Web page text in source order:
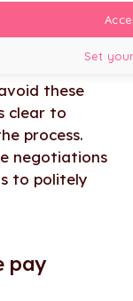
salary
long run.
as
these
clear to
process.
negotiations
to politely
pay
Set